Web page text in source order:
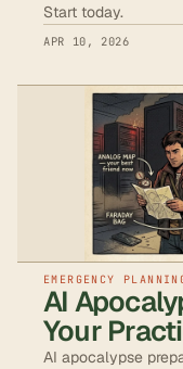
Start today.
APR 10, 2026
EMERGENCY
AI
Your
AI apocalypse